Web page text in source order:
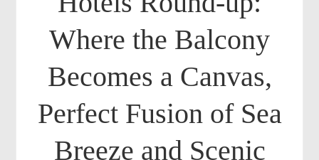
Where the Balcony
Becomes a Canvas,
Perfect Fusion of Sea
Breeze and Scenic